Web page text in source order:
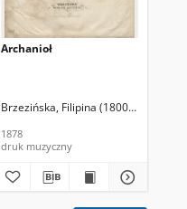
Archanioł
Brzezińska, Filipina (1800-1886)
1878
druk muzyczny